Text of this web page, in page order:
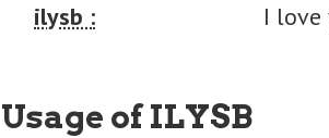
ilysb : I love
Usage of ILYSB